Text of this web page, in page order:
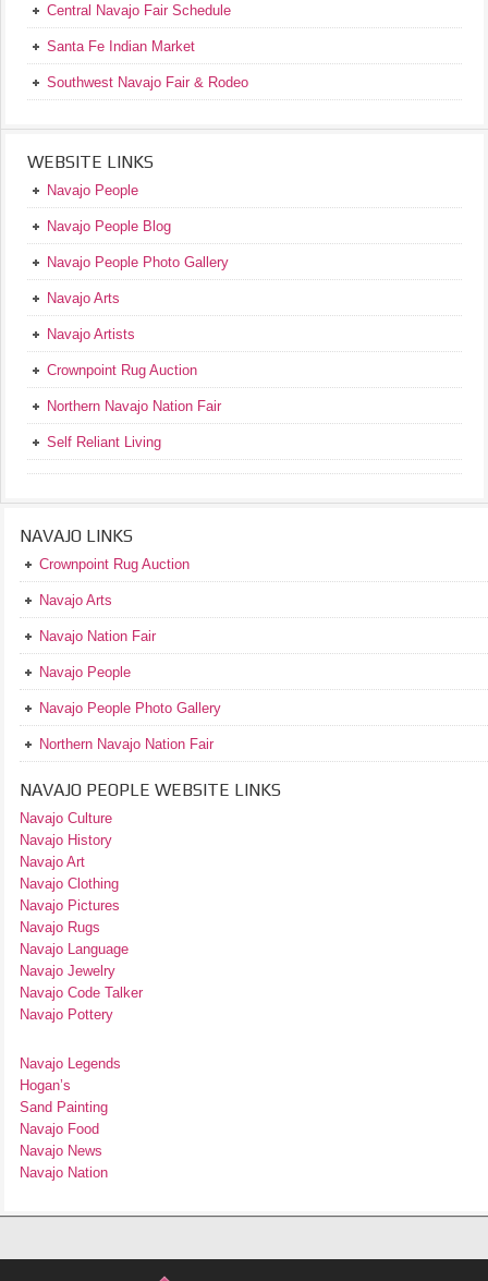
Central Navajo Fair Schedule
Santa Fe Indian Market
Southwest Navajo Fair & Rodeo
WEBSITE LINKS
Navajo People
Navajo People Blog
Navajo People Photo Gallery
Navajo Arts
Navajo Artists
Crownpoint Rug Auction
Northern Navajo Nation Fair
Self Reliant Living
NAVAJO LINKS
Crownpoint Rug Auction
Navajo Arts
Navajo Nation Fair
Navajo People
Navajo People Photo Gallery
Northern Navajo Nation Fair
NAVAJO PEOPLE WEBSITE LINKS
Navajo Culture
Navajo History
Navajo Art
Navajo Clothing
Navajo Pictures
Navajo Rugs
Navajo Language
Navajo Jewelry
Navajo Code Talker
Navajo Pottery
Navajo Legends
Hogan’s
Sand Painting
Navajo Food
Navajo News
Navajo Nation